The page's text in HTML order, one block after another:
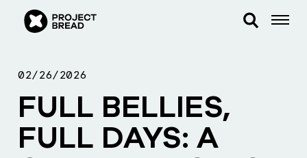
02/26/2026
FULL BELLIES,
FULL DAYS: A